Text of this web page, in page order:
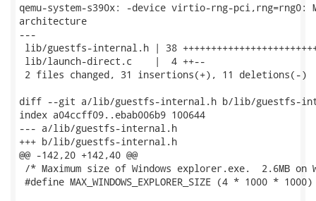
qemu-system-s390x: -device virtio-rng-pci,rng=rng0:
architecture
---
lib/guestfs-internal.h | 38
lib/launch-direct.c    |  4 ++--
2 files changed, 31 insertions(+), 11 deletions(-)
diff --git a/lib/guestfs-internal.h b/lib/guestfs-
index a04ccff09..ebab006b9 100644
--- a/lib/guestfs-internal.h
+++ b/lib/guestfs-internal.h
@@ -142,20 +142,40 @@
/* Maximum size of Windows explorer.exe.  2.6MB on
#define MAX_WINDOWS_EXPLORER_SIZE (4 * 1000 * 1000)